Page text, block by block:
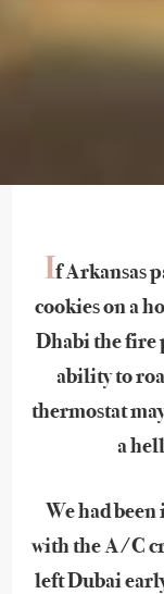
If Arkansas
cookies on a
Dhabi the fire
ability to
thermostat
a
We had
with the A/C
left Dubai